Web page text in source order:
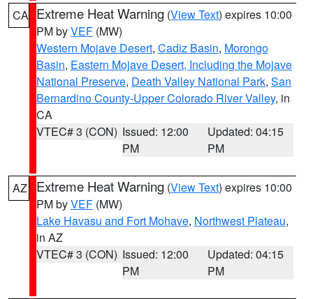
CA Extreme Heat Warning (View Text) expires 10:00
PM byVEF (MW)
Western Mojave Desert, Cadiz Basin, Morongo
Basin, Eastern Mojave Desert, Including the Mojave
National Preserve, Death Valley National Park, San
Bernardino County-Upper Colorado River Valley, in
CA
VTEC# 3 (CON) Issued: 12:00
PM
Updated: 04:15
PM
AZ Extreme Heat Warning (View Text) expires 10:00
PM byVEF (MW)
Lake Havasu and Fort Mohave, Northwest Plateau,
in AZ
VTEC# 3 (CON) Issued: 12:00
PM
Updated: 04:15
PM